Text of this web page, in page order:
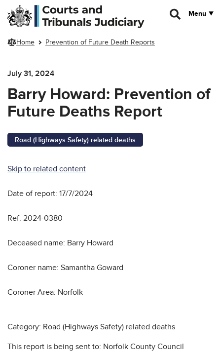
Skip to main content
Menu
Home Prevention of Future Death Reports
July 31, 2024
Barry Howard: Prevention of
Future Deaths Report
Road (Highways Safety) related deaths
Skip to related content
Date of report: 17/7/2024
Ref: 2024-0380
Deceased name: Barry Howard
Coroner name: Samantha Goward
Coroner Area: Norfolk
Category: Road (Highways Safety) related deaths
This report is being sent to: Norfolk County Council